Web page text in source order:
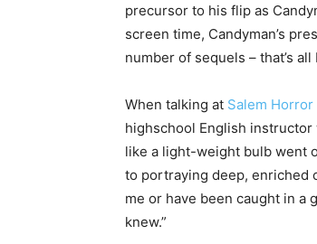
precursor to his flip as
screen time, Candyman’s
number of sequels – that’s all
When talking at Salem Horror
highschool English instructor
like a light-weight bulb went
to portraying deep, enriched
me or have been caught in a
knew.”